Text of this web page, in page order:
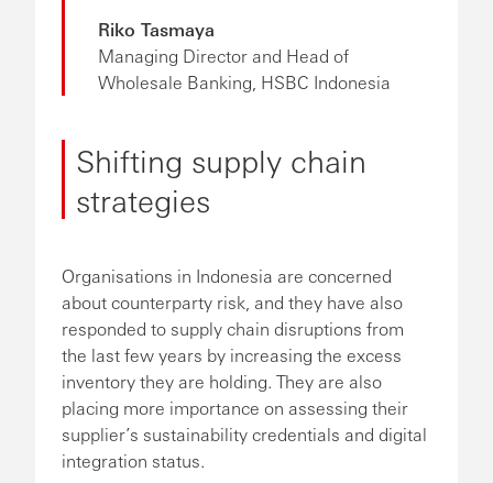
Riko Tasmaya
Managing Director and Head of
Wholesale Banking, HSBC Indonesia
Shifting supply chain
strategies
Organisations in Indonesia are concerned
about counterparty risk, and they have also
responded to supply chain disruptions from
the last few years by increasing the excess
inventory they are holding. They are also
placing more importance on assessing their
supplier’s sustainability credentials and digital
integration status.